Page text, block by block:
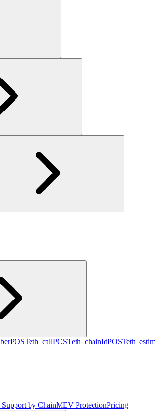
POSTeth_callPOSTeth_chainIdPOST
Support by ChainMEV ProtectionPricing